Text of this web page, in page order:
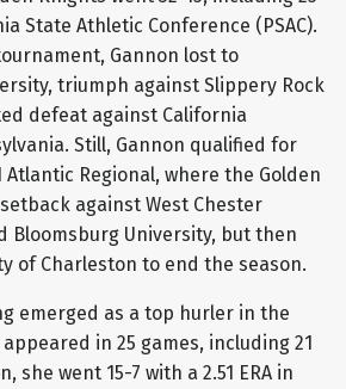
State Athletic Conference (PSAC).
Gannon lost to
triumph against Slippery Rock
defeat against California
Still, Gannon qualified for
Atlantic Regional, where the Golden
against West Chester
Bloomsburg University, but then
of Charleston to end the season.
emerged as a top hurler in the
in 25 games, including 21
she went 15-7 with a 2.51 ERA in